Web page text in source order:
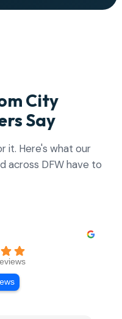
City
Say
it. Here's what our
across DFW have to